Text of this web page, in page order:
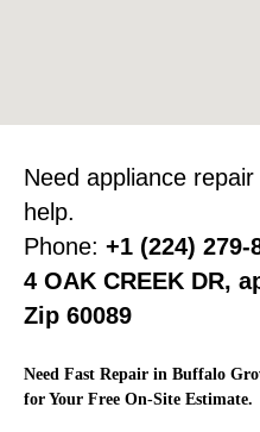
Need appliance
help.
Phone: +1 (224) 279-
4 OAK CREEK DR,
Zip 60089
Need Fast Repair in Buffalo
for Your Free On-Site Estimate.